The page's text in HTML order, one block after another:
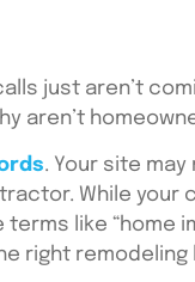
just aren’t
aren’t
. Your site
While
like “home
right